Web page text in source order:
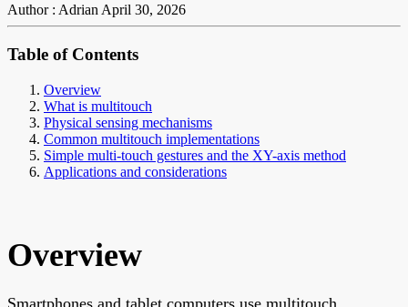
Author : AdrianApril 30, 2026
Table of Contents
Overview
What is multitouch
Physical sensing mechanisms
Common multitouch implementations
Simple multi-touch gestures and the XY-axis method
Applications and considerations
Overview
Smartphones and tablet computers use multitouch